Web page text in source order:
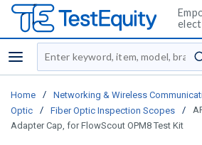
menu
Site Search
Home / Networking & Wireless
Optic
/ Fiber Optic Inspection Scopes /
Adapter Cap, for FlowScout OPM8 Test Kit